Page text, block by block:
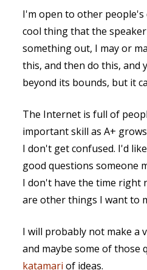
I'm open to other
cool thing that the
something out, I may or
this, and then do this, and
beyond its bounds, but it
The Internet is full of
important skill as A+
I don't get confused. I'd
good questions someone
I don't have the time right
are other things I want to
I will probably not make a
and maybe some of those
katamari of ideas.